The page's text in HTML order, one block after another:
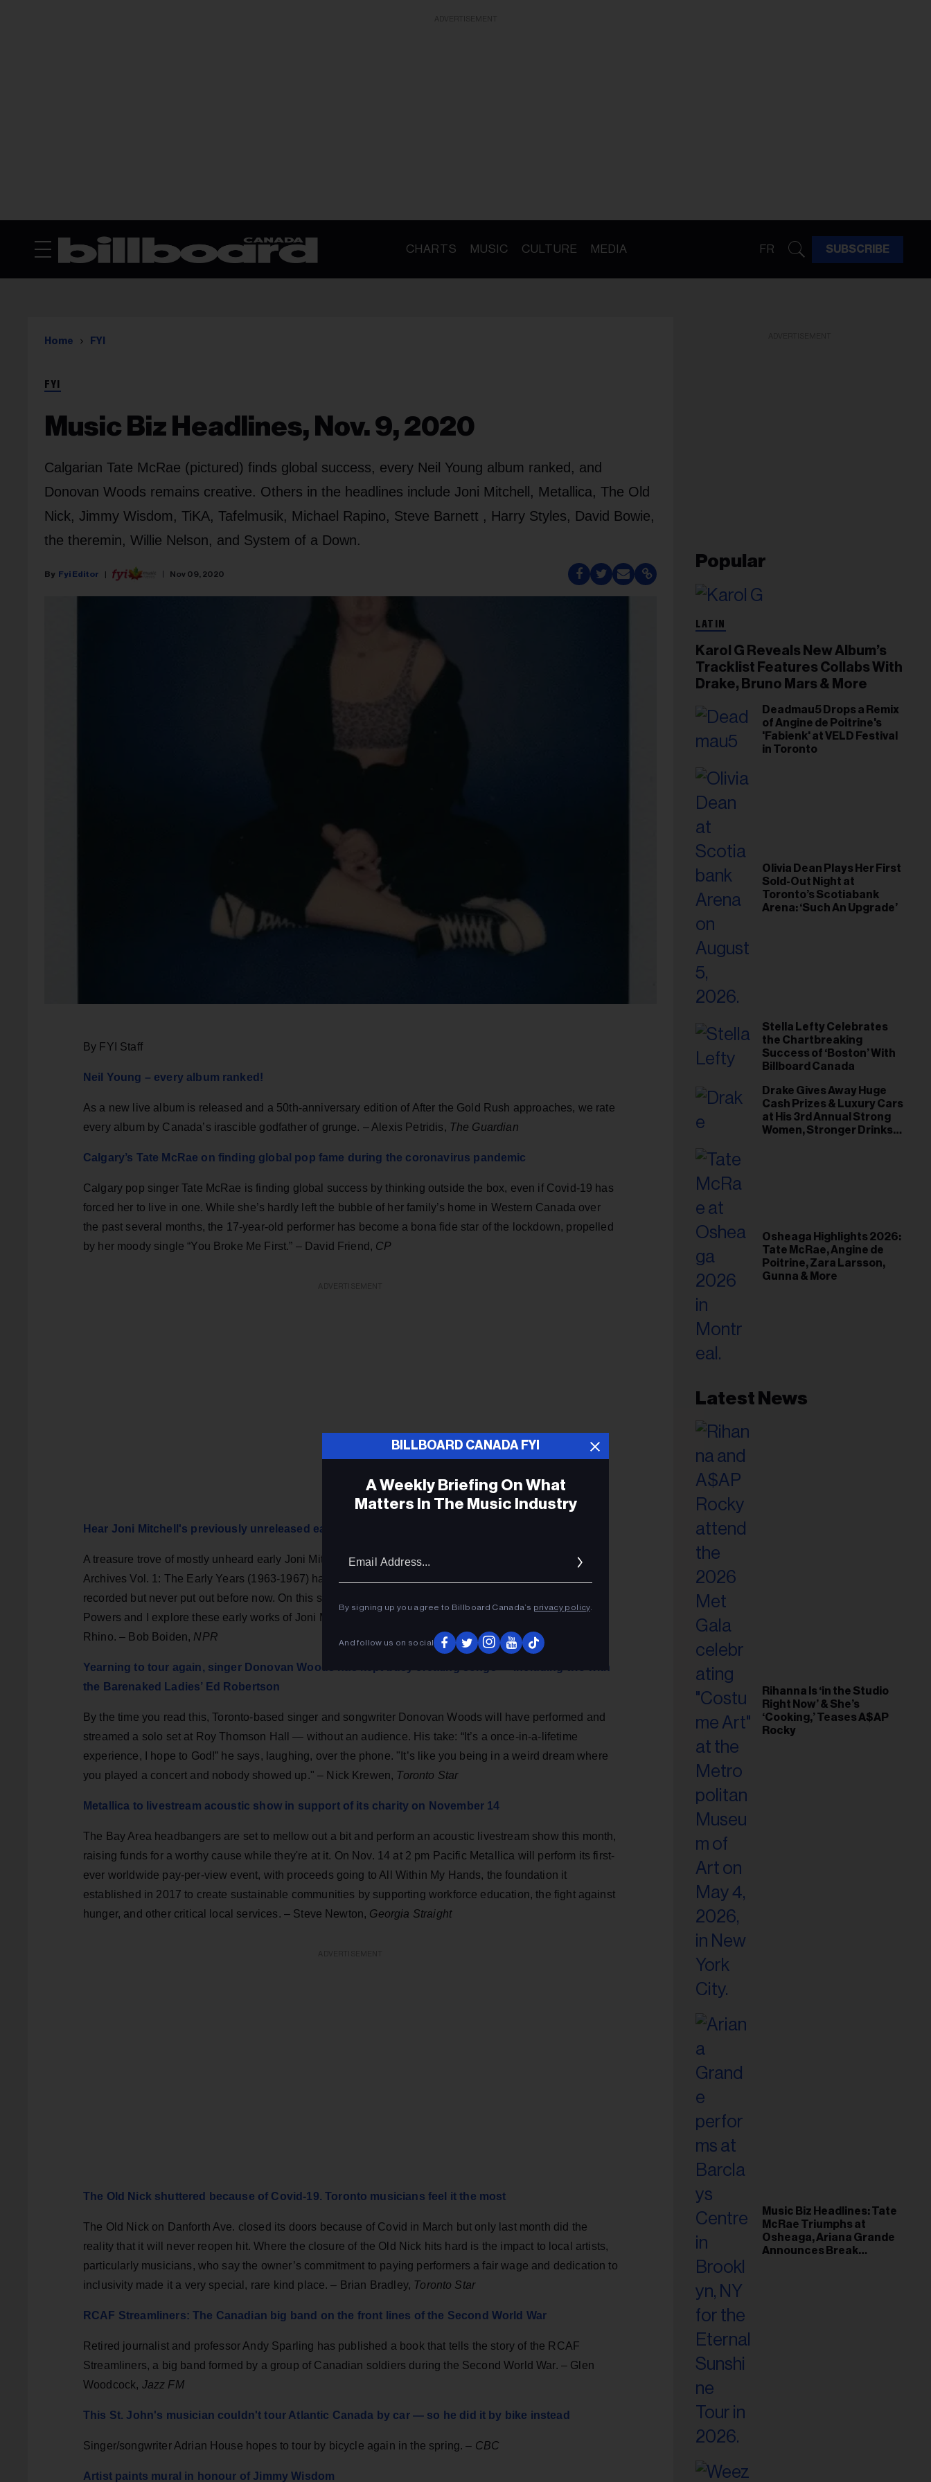
CHARTS MUSIC CULTURE MEDIA FR SUBSCRIBE
Home FYI
FYI
Music Biz Headlines, Nov. 9, 2020
Calgarian Tate McRae (pictured) finds global success, every Neil Young album ranked, and
Donovan Woods remains creative. Others in the headlines include Joni Mitchell, Metallica, The Old
Nick, Jimmy Wisdom, TiKA, Tafelmusik, Michael Rapino, Steve Barnett , Harry Styles, David Bowie,
the theremin, Willie Nelson, and System of a Down.
Fyi Editor Nov 09, 2020
By FYI Staff
Neil Young – every album ranked!
As a new live album is released and a 50th-anniversary edition of After the Gold Rush approaches, we rate
every album by Canada’s irascible godfather of grunge. – Alexis Petridis, The Guardian
Calgary’s Tate McRae on finding global pop fame during the coronavirus pandemic
Calgary pop singer Tate McRae is finding global success by thinking outside the box, even if Covid-19 has
forced her to live in one. While she’s hardly left the bubble of her family’s home in Western Canada over
the past several months, the 17-year-old performer has become a bona fide star of the lockdown, propelled
by her moody single “You Broke Me First.” – David Friend, CP
Hear Joni Mitchell's previously unreleased early recordings
A treasure trove of mostly unheard early Joni Mitchell recordings has just been released. Joni Mitchell
Archives Vol. 1: The Early Years (1963-1967) has 119 tracks, including 29 original songs she wrote and
recorded but never put out before now. On this special edition of All Songs Considered, NPR Music's Ann
Powers and I explore these early works of Joni Mitchell and play selections from the new box set from
Rhino. – Bob Boiden, NPR
Yearning to tour again, singer Donovan Woods has kept busy creating songs — including two with
the Barenaked Ladies’ Ed Robertson
By the time you read this, Toronto-based singer and songwriter Donovan Woods will have performed and
streamed a solo set at Roy Thomson Hall — without an audience. His take: “It’s a once-in-a-lifetime
experience, I hope to God!” he says, laughing, over the phone. "It’s like you being in a weird dream where
you played a concert and nobody showed up." – Nick Krewen, Toronto Star
Metallica to livestream acoustic show in support of its charity on November 14
The Bay Area headbangers are set to mellow out a bit and perform an acoustic livestream show this month,
raising funds for a worthy cause while they're at it. On Nov. 14 at 2 pm Pacific Metallica will perform its first-
ever worldwide pay-per-view event, with proceeds going to All Within My Hands, the foundation it
established in 2017 to create sustainable communities by supporting workforce education, the fight against
hunger, and other critical local services. – Steve Newton, Georgia Straight
The Old Nick shuttered because of Covid-19. Toronto musicians feel it the most
The Old Nick on Danforth Ave. closed its doors because of Covid in March but only last month did the
reality that it will never reopen hit. Where the closure of the Old Nick hits hard is the impact to local artists,
particularly musicians, who say the owner’s commitment to paying performers a fair wage and dedication to
inclusivity made it a very special, rare kind place. – Brian Bradley, Toronto Star
RCAF Streamliners: The Canadian big band on the front lines of the Second World War
Retired journalist and professor Andy Sparling has published a book that tells the story of the RCAF
Streamliners, a big band formed by a group of Canadian soldiers during the Second World War. – Glen
Woodcock, Jazz FM
This St. John's musician couldn't tour Atlantic Canada by car — so he did it by bike instead
Singer/songwriter Adrian House hopes to tour by bicycle again in the spring. – CBC
Artist paints mural in honour of Jimmy Wisdom
Popular
LATIN
Karol G Reveals New Album’s
Tracklist Features Collabs With
Drake, Bruno Mars & More
Deadmau5 Drops a Remix
of Angine de Poitrine's
'Fabienk' at VELD Festival
in Toronto
Olivia Dean Plays Her First
Sold-Out Night at
Toronto’s Scotiabank
Arena: ‘Such An Upgrade’
Stella Lefty Celebrates
the Chartbreaking
Success of ‘Boston’ With
Billboard Canada
Drake Gives Away Huge
Cash Prizes & Luxury Cars
at His 3rd Annual Strong
Women, Stronger Drinks
Osheaga Highlights 2026:
Tate McRae, Angine de
Poitrine, Zara Larsson,
Gunna & More
Latest News
Rihanna Is ‘in the Studio
Right Now’ & She’s
‘Cooking,’ Teases A$AP
Rocky
Music Biz Headlines: Tate
McRae Triumphs at
Osheaga, Ariana Grande
Announces Break
BILLBOARD CANADA FYI
A Weekly Briefing On What
Matters In The Music Industry
By signing up you agree to Billboard Canada’s privacy policy.
And follow us on social